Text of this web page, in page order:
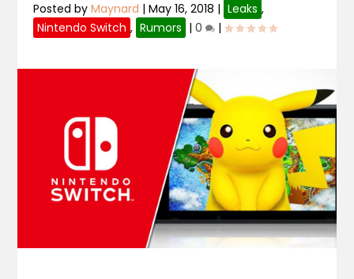
Posted byMaynard |May 16, 2018 | Leaks ,
Nintendo Switch , Rumors |0 |